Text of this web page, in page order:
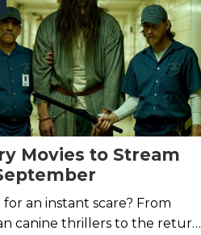
Movies to Stream
for an instant scare? From
canine thrillers to the return